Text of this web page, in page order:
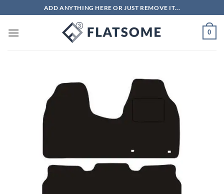
to
content
ADD ANYTHING HERE OR JUST REMOVE IT...
0